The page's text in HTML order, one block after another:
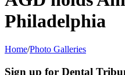
Philadelphia
Home/Photo Galleries
Sign up for Dental